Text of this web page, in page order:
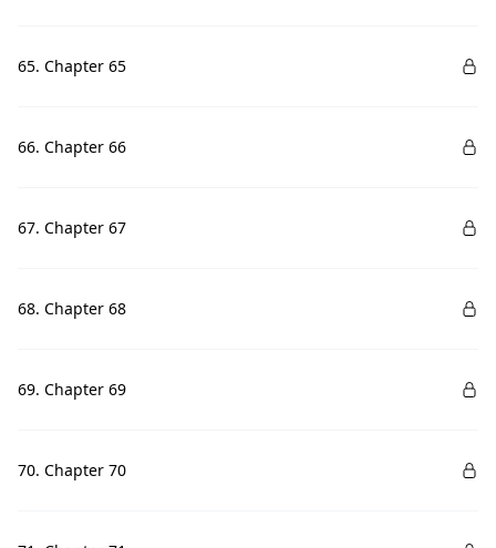
65. Chapter 65
66. Chapter 66
67. Chapter 67
68. Chapter 68
69. Chapter 69
70. Chapter 70